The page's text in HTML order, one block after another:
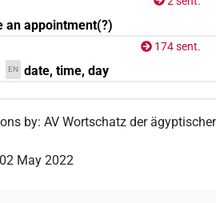
an appointment(?)
174 sent.
EN date, time, day
by:AV Wortschatz der
02 May 2022